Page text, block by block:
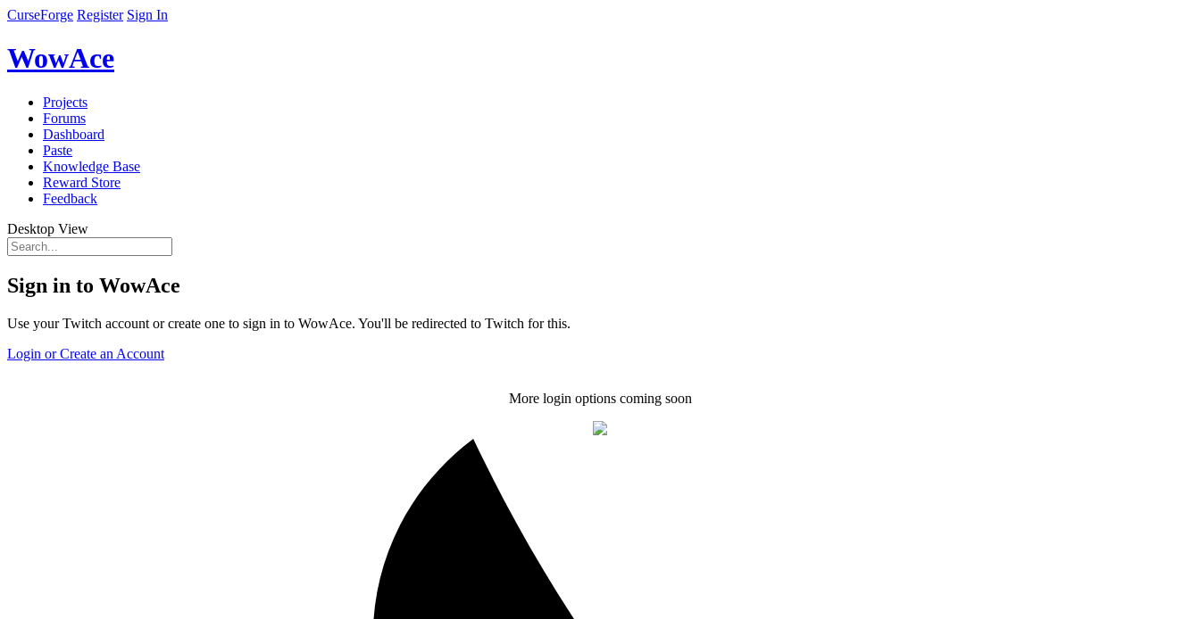
CurseForge Register Sign In
WowAce
Projects
Forums
Dashboard
Paste
Knowledge Base
Reward Store
Feedback
Desktop View
Sign in to WowAce
Use your Twitch account or create one to sign in to WowAce. You'll be redirected to Twitch for this.
Login or Create an Account
More login options coming soon